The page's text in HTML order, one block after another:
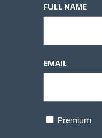
FULL NAME
EMAIL
Premium